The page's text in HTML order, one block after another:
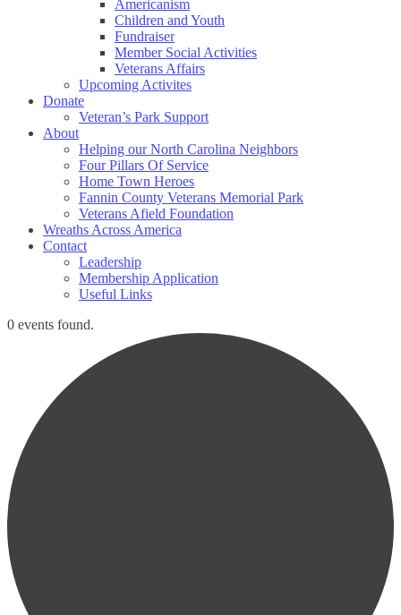
Americanism
Children and Youth
Fundraiser
Member Social Activities
Veterans Affairs
Upcoming Activites
Donate
Veteran’s Park Support
About
Helping our North Carolina Neighbors
Four Pillars Of Service
Home Town Heroes
Fannin County Veterans Memorial Park
Veterans Afield Foundation
Wreaths Across America
Contact
Leadership
Membership Application
Useful Links
0 events found.